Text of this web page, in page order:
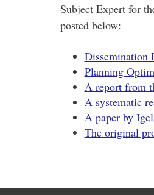
Subject Expert for
posted below:
Dissemination
Planning
A report from
A systematic
A paper by
The original